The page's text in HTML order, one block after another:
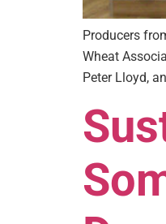
Producers
Wheat
Peter Lloyd,